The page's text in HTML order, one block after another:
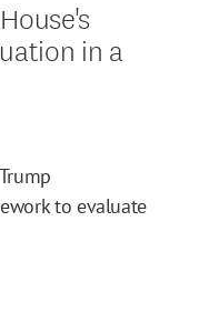
in a
to evaluate